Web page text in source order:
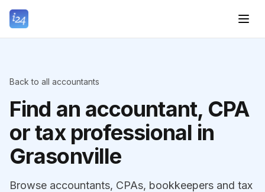
Back to all accountants
Find an accountant, CPA
or tax professional in
Grasonville
Browse accountants, CPAs, bookkeepers and tax